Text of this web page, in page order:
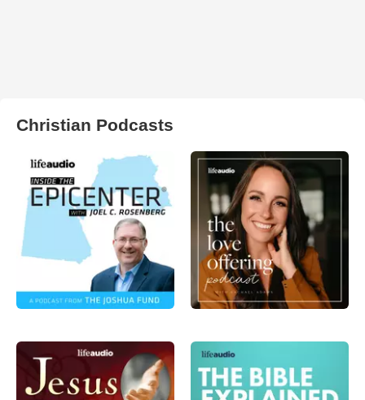
Christian Podcasts